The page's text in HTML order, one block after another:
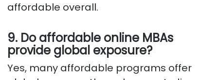
affordable overall.
9. Do affordable online MBAs
provide global exposure?
Yes, many affordable programs offer